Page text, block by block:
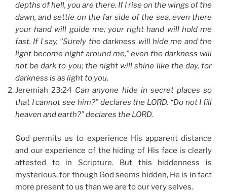
depths of hell, you are there. If I rise on the wings of the
dawn, and settle on the far side of the sea, even there
your hand will guide me, your right hand will hold me
fast. If I say, “Surely the darkness will hide me and the
light become night around me,” even the darkness will
not be dark to you; the night will shine like the day, for
darkness is as light to you.
Jeremiah 23:24 Can anyone hide in secret places so
that I cannot see him?” declares the LORD. “Do not I fill
heaven and earth?” declares the LORD.
God permits us to experience His apparent distance
and our experience of the hiding of His face is clearly
attested to in Scripture. But this hiddenness is
mysterious, for though God seems hidden, He is in fact
more present to us than we are to our very selves.